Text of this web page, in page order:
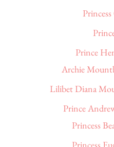
Prince
Archie
Lilibet Diana
Prince
Princess
Princess